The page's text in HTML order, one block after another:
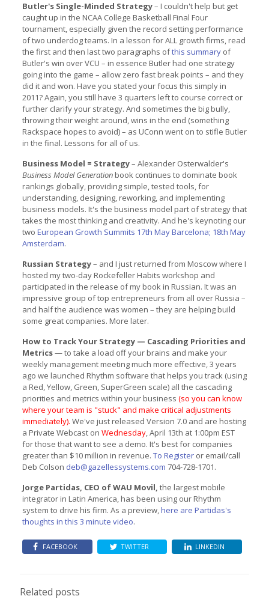
Butler's Single-Minded Strategy– I couldn't help but get
caught up in the NCAA College Basketball Final Four
tournament, especially given the record setting performance
of two underdog teams. In a lesson for ALL growth firms, read
the first and then last two paragraphs ofthis summaryof
Butler's win over VCU – in essence Butler had one strategy
going into the game – allow zero fast break points – and they
did it and won. Have you stated your focus this simply in
2011? Again, you still have 3 quarters left to course correct or
further clarify your strategy. And sometimes the big bully,
throwing their weight around, wins in the end (something
Rackspace hopes to avoid) – as UConn went on to stifle Butler
in the final. Lessons for all of us.
Business Model = Strategy– Alexander Osterwalder's
Business Model Generationbook continues to dominate book
rankings globally, providing simple, tested tools, for
understanding, designing, reworking, and implementing
business models. It's the business model part of strategy that
takes the most thinking and creativity. And he's keynoting our
two European Growth Summits 17th May Barcelona; 18th May
Amsterdam.
Russian Strategy– and I just returned from Moscow where I
hosted my two-day Rockefeller Habits workshop and
participated in the release of my book in Russian. It was an
impressive group of top entrepreneurs from all over Russia –
and half the audience was women – they are helping build
some great companies. More later.
How to Track Your Strategy — Cascading Priorities and
Metrics— to take a load off your brains and make your
weekly management meeting much more effective, 3 years
ago we launched Rhythm software that helps you track (using
a Red, Yellow, Green, SuperGreen scale) all the cascading
priorities and metrics within your business (so you can know
where your team is "stuck" and make critical adjustments
immediately). We've just released Version 7.0 and are hosting
a Private Webcast on Wednesday, April 13th at 1:00pm EST
for those that want to see a demo. It's best for companies
greater than $10 million in revenue. To Registeror email/call
Deb Colson deb@gazellessystems.com 704-728-1701.
Jorge Partidas, CEO of WAU Movil, the largest mobile
integrator in Latin America, has been using our Rhythm
system to drive his firm. As a preview,here are Partidas's
thoughts in this 3 minute video.
FACEBOOK TWITTER LINKEDIN
Related posts